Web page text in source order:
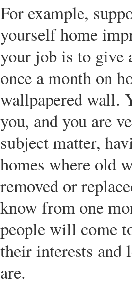
For example,
yourself home
your job is to give
once a month on
wallpapered wall.
you, and you are
subject matter,
homes where old
removed or
know from one
people will come
their interests and
are.